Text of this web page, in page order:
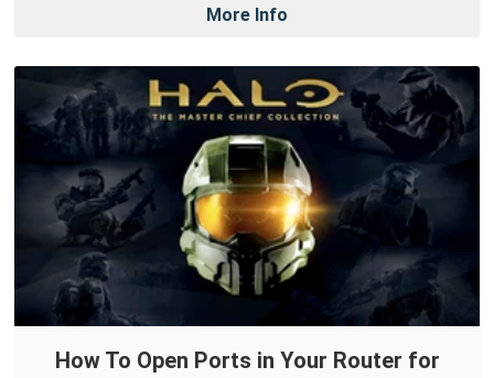
More Info
How To Open Ports in Your Router for